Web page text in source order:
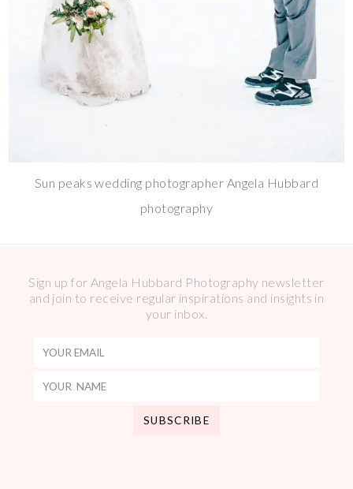
Sun peaks wedding photographer Angela Hubbard
photography
Sign up for Angela Hubbard Photography newsletter
and join to receive regular inspirations and insights in
your inbox.